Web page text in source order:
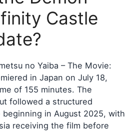
Castle
no Yaiba – The Movie:
in Japan on July 18,
of 155 minutes. The
followed a structured
beginning in August 2025, with
receiving the film before